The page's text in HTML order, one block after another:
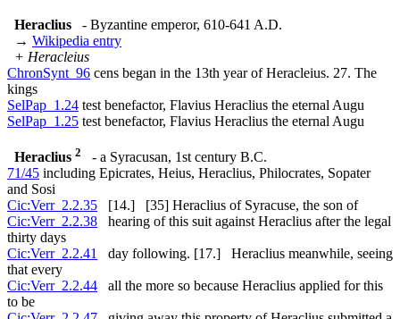
Heraclius
- Byzantine emperor, 610-641 A.D.
→ Wikipedia entry
+ Heracleius
ChronSynt_96 cens began in the 13th year of Heracleius. 27. The
kings
SelPap_1.24 test benefactor, Flavius Heraclius the eternal Augu
SelPap_1.25 test benefactor, Flavius Heraclius the eternal Augu
Heraclius 2
- a Syracusan, 1st century B.C.
71/45 including Epicrates, Heius, Heraclius, Philocrates, Sopater
and Sosi
Cic:Verr_2.2.35 [14.] [35] Heraclius of Syracuse, the son of
Cic:Verr_2.2.38 hearing of this suit against Heraclius after the legal
thirty days
Cic:Verr_2.2.41
day following. [17.] Heraclius meanwhile, seeing
that every
Cic:Verr_2.2.44 all the more so because Heraclius applied for this
to be